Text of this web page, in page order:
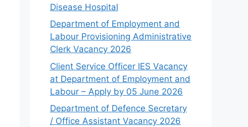
Disease Hospital
Department of Employment and
Labour Provisioning Administrative
Clerk Vacancy 2026
Client Service Officer IES Vacancy
at Department of Employment and
Labour – Apply by 05 June 2026
Department of Defence Secretary
/ Office Assistant Vacancy 2026